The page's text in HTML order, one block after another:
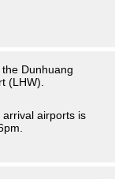
Dunhuang
(LHW).
airports is